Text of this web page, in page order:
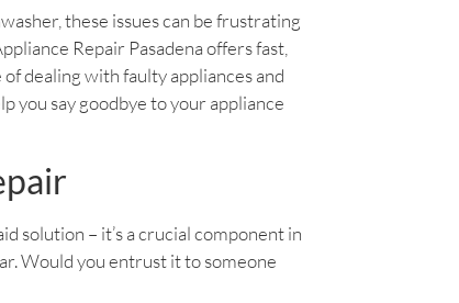
these issues can be frustrating
Repair Pasadena offers fast,
dealing with faulty appliances and
you say goodbye to your appliance
solution – it’s a crucial component in
Would you entrust it to someone